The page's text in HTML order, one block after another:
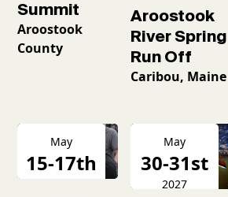
Summit
Aroostook
County
Aroostook
River Spring
Run Off
Caribou, Maine
May
15-17th
May
30-31st
2027